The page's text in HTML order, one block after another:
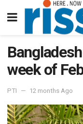
week of
PTI 12 months Ago